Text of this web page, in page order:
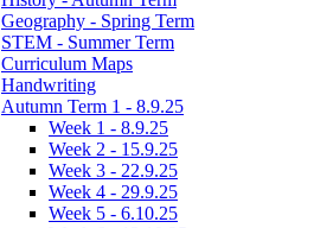
Geography - Spring Term
STEM - Summer Term
Curriculum Maps
Handwriting
Autumn Term 1 - 8.9.25
Week 1 - 8.9.25
Week 2 - 15.9.25
Week 3 - 22.9.25
Week 4 - 29.9.25
Week 5 - 6.10.25